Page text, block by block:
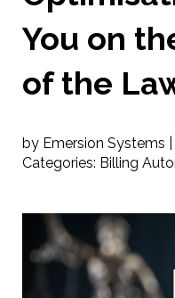
You on
of the
by Emersion Systems |
Categories: Billing